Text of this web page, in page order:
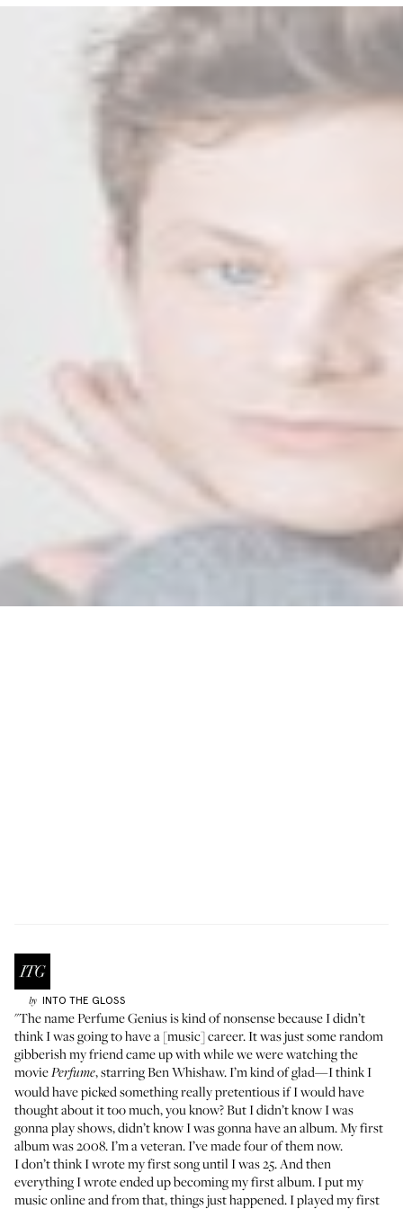
by INTO THE GLOSS
"The name Perfume Genius is kind of nonsense because I didn’t
think I was going to have a [music] career. It was just some random
gibberish my friend came up with while we were watching the
moviePerfume, starring Ben Whishaw. I’m kind of glad—I think I
would have picked something really pretentious if I would have
thought about it too much, you know? But I didn’t know I was
gonna play shows, didn’t know I was gonna have an album. My first
album was 2008. I’m a veteran. I’ve made four of them now.
I don’t think I wrote my first song until I was 25. And then
everything I wrote ended up becoming my first album. I put my
music online and from that, things just happened. I played my first